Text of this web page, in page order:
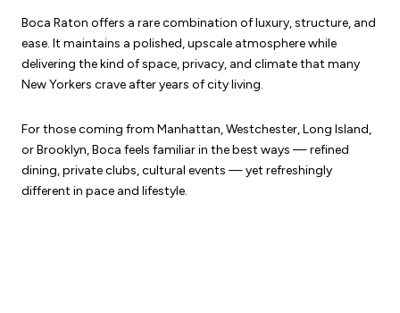
Boca Raton offers a rare combination of luxury, structure, and
ease. It maintains a polished, upscale atmosphere while
delivering the kind of space, privacy, and climate that many
New Yorkers crave after years of city living.
For those coming from Manhattan, Westchester, Long Island,
or Brooklyn, Boca feels familiar in the best ways — refined
dining, private clubs, cultural events — yet refreshingly
different in pace and lifestyle.